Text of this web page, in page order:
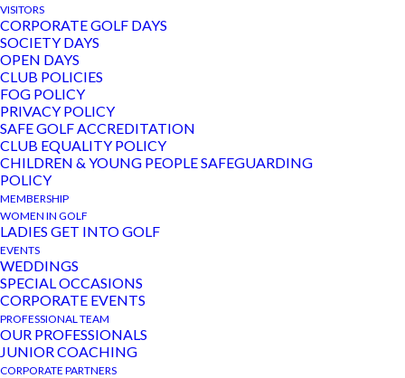
VISITORS
CORPORATE GOLF DAYS
SOCIETY DAYS
OPEN DAYS
CLUB POLICIES
FOG POLICY
PRIVACY POLICY
SAFE GOLF ACCREDITATION
CLUB EQUALITY POLICY
CHILDREN & YOUNG PEOPLE SAFEGUARDING
POLICY
MEMBERSHIP
WOMEN IN GOLF
LADIES GET INTO GOLF
EVENTS
WEDDINGS
SPECIAL OCCASIONS
CORPORATE EVENTS
PROFESSIONAL TEAM
OUR PROFESSIONALS
JUNIOR COACHING
CORPORATE PARTNERS
A wonderful sum of £1200 through the competition
and raffle tickets bought by members was raised. The
Board also contributed.
Parkinsons UK does incredible work supporting
patients in the community with their medical and
physical needs in addition to vital research.
RECENT POSTS
Annodata Competition
News Bulletin November 2024
Charity Competition